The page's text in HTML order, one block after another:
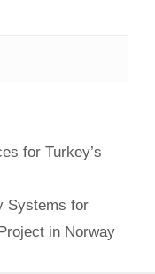
for Turkey’s
Systems for
in Norway